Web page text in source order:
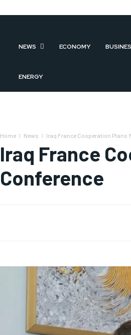
NEWS ECONOMY
ENERGY
Home News Iraq France Cooperation
Iraq France
Conference